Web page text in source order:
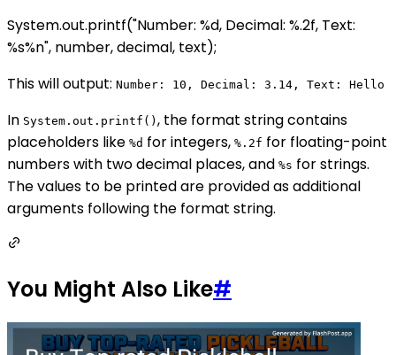
System.out.printf("Number: %d, Decimal: %.2f, Text:
%s%n", number, decimal, text);
This will output: Number: 10, Decimal: 3.14, Text: Hello
In System.out.printf() , the format string contains
placeholders like %d for integers, %.2f for floating-point
numbers with two decimal places, and %s for strings.
The values to be printed are provided as additional
arguments following the format string.
You Might Also Like#